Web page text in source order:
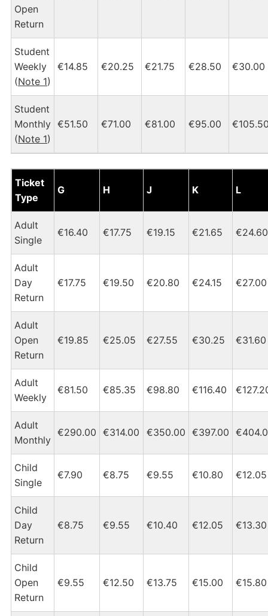
Open
Return
Student
Weekly
(Note 1)
€14.85 €20.25 €21.75 €28.50 €30.00
Student
Monthly
(Note 1)
€51.50 €71.00 €81.00 €95.00
Ticket
Type
G H J K L
Adult
Single
€16.40 €17.75 €19.15 €21.65 €24.60
Adult
Day
Return
€17.75 €19.50 €20.80 €24.15 €27.00
Adult
Open
Return
€19.85 €25.05 €27.55 €30.25 €31.60
Adult
Weekly
€81.50 €85.35 €98.80 €116.40
Adult
Monthly
€290.00 €314.00 €350.00 €397.00
Child
Single
€7.90 €8.75 €9.55 €10.80 €12.05
Child
Day
Return
€8.75 €9.55 €10.40 €12.05 €13.30
Child
Open
Return
€9.55 €12.50 €13.75 €15.00 €15.80